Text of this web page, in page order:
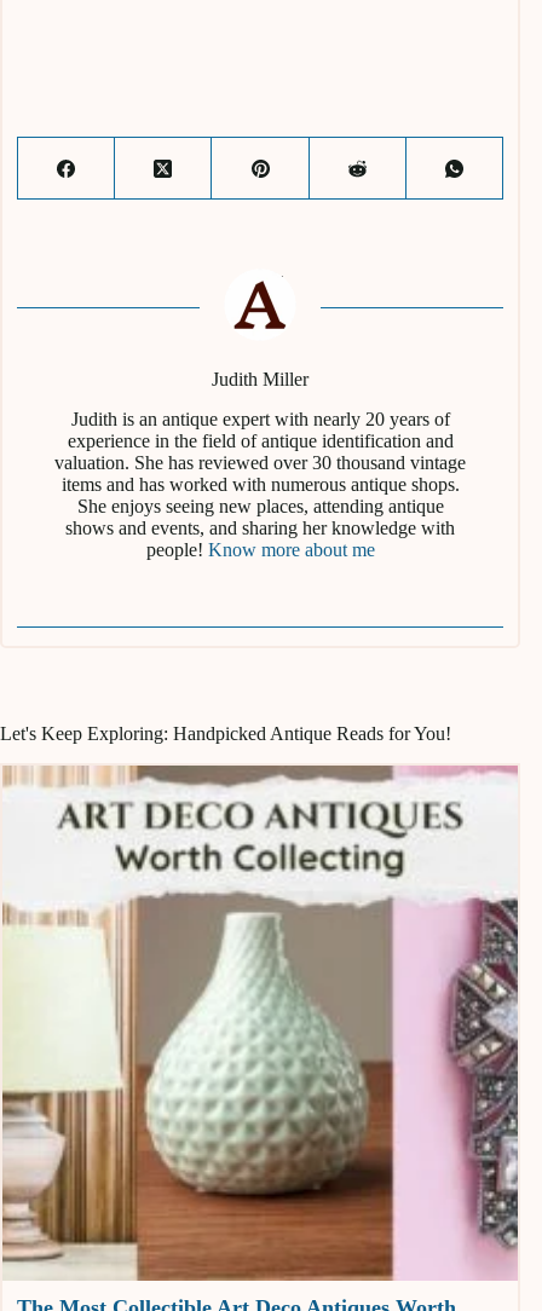
Judith Miller
Judith is an antique expert with nearly 20 years of
experience in the field of antique identification and
valuation. She has reviewed over 30 thousand vintage
items and has worked with numerous antique shops.
She enjoys seeing new places, attending antique
shows and events, and sharing her knowledge with
people! Know more about me
Let's Keep Exploring: Handpicked Antique Reads for You!